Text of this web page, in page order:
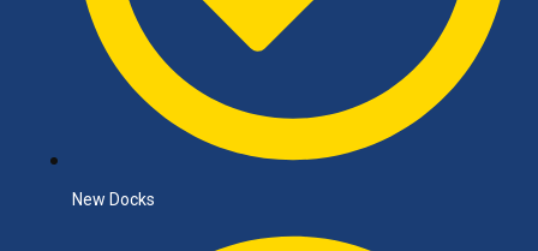
New Docks